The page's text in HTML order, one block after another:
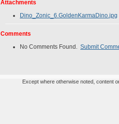
Attachments
Dino_Zonic_6.GoldenKarmaDino.jpg
Comments
No Comments Found. Submit
Except where otherwise noted, content